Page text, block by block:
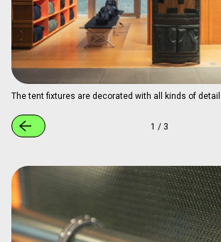
The tent fixtures are decorated with all kinds of
1 / 3